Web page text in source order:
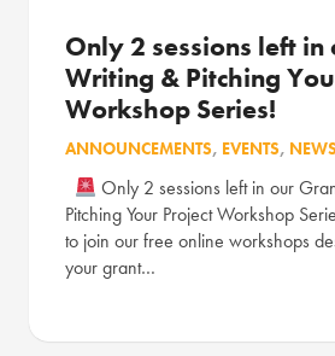
Only 2 sessions left in
Writing & Pitching
Workshop Series!
ANNOUNCEMENTS, EVENTS,
Only 2 sessions left in our
Pitching Your Project Workshop
to join our free online workshops
your grant…